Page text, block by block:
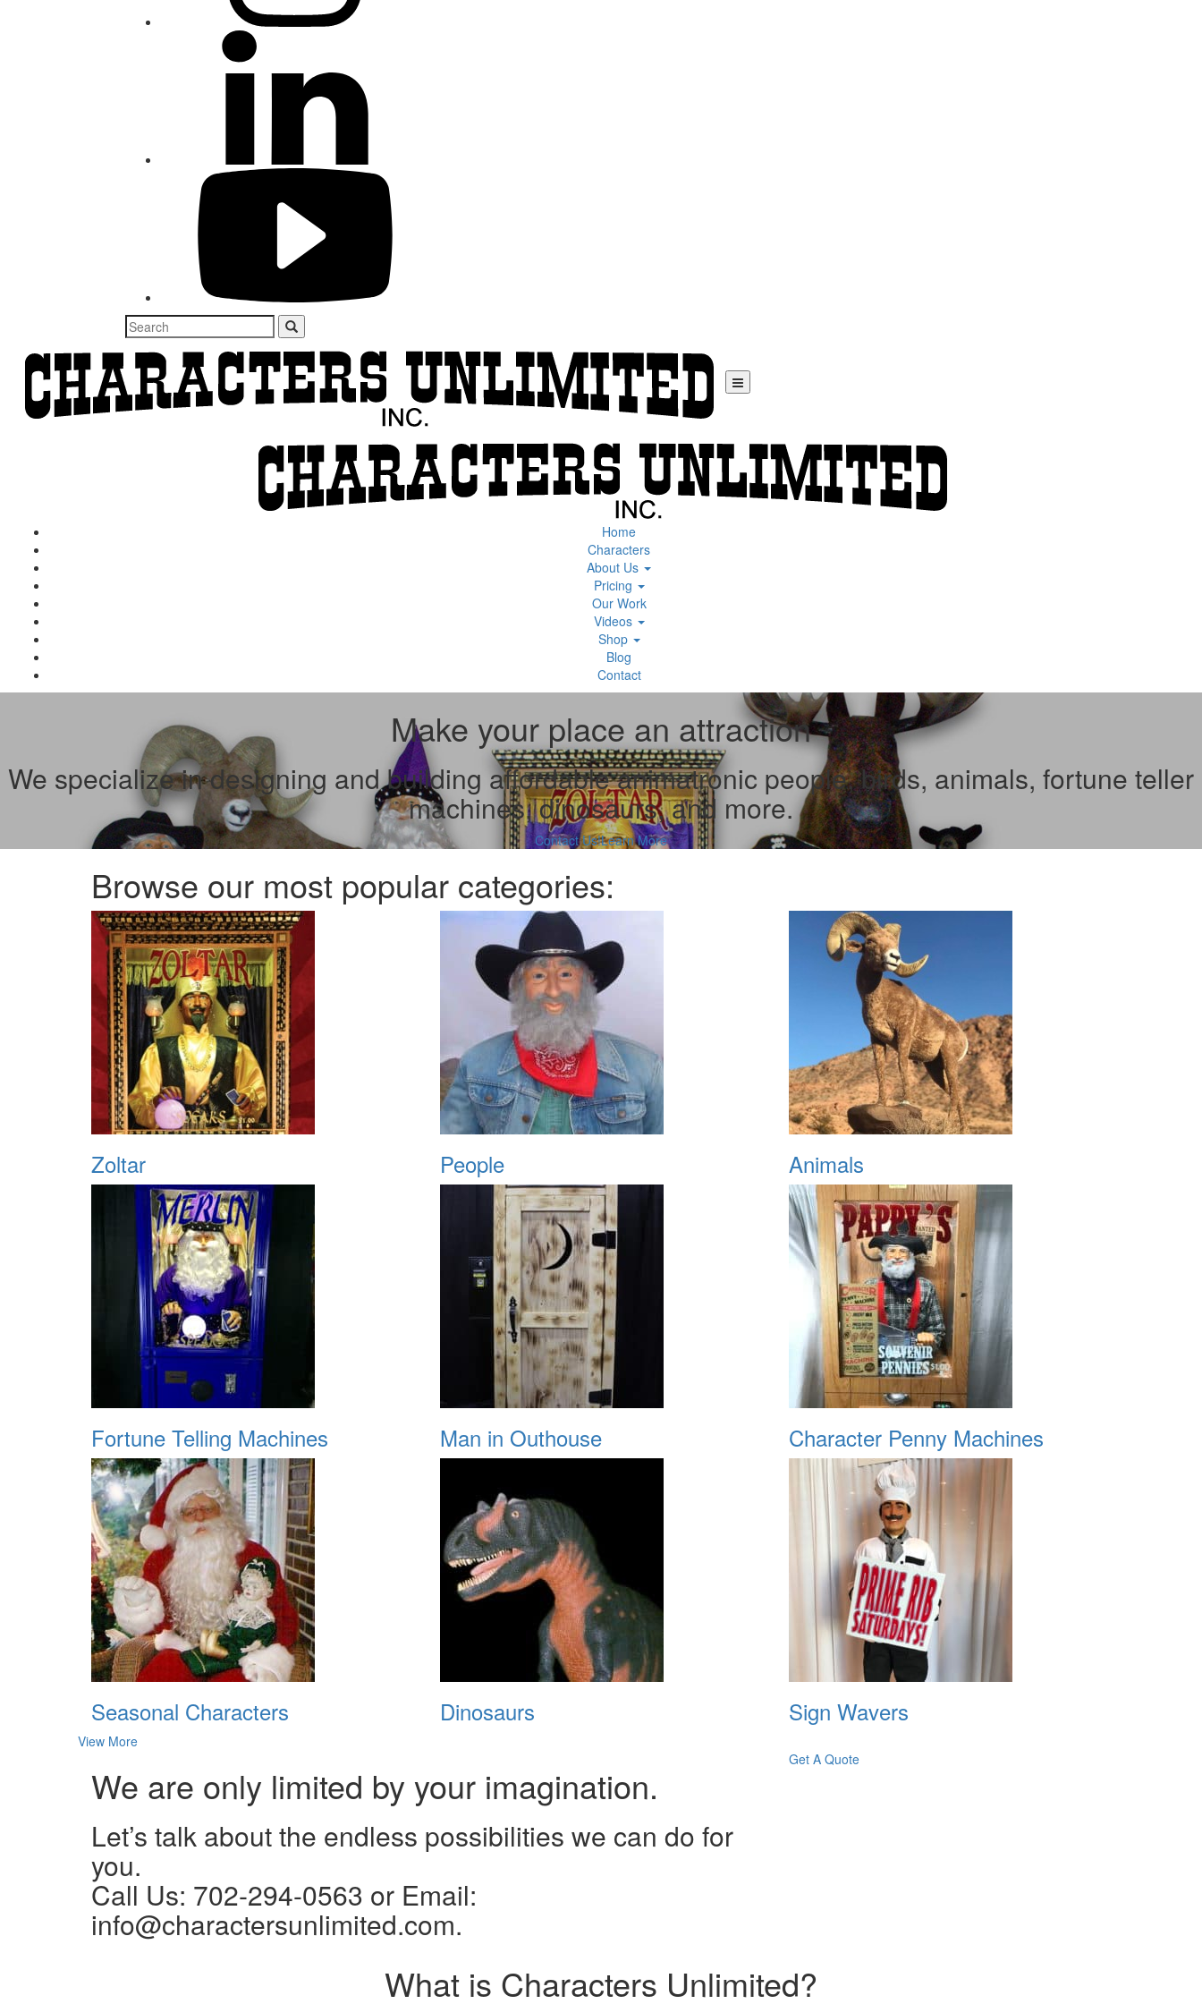
Search
for:
Home
Characters
About Us
Pricing
Our Work
Videos
Shop
Blog
Contact
Make your place an attraction
We specialize in designing and building affordable animatronic people, birds, animals, fortune teller
machines, dinosaurs, and more.
Contact Us!Learn More
Browse our most popular categories:
Zoltar People Animals
Fortune Telling Machines Man in Outhouse Character Penny Machines
Seasonal Characters Dinosaurs Sign Wavers
View More
We are only limited by your imagination.
Let’s talk about the endless possibilities we can do for
you.
Call Us: 702-294-0563 or Email:
info@charactersunlimited.com.
Get A Quote
What is Characters Unlimited?